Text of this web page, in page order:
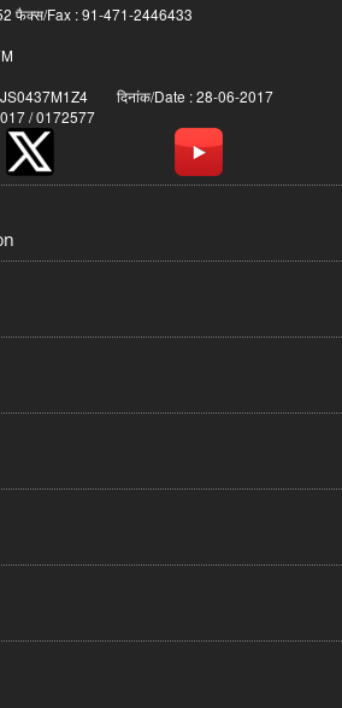
फैक्स/Fax : 91-471-2446433
दिनांक/Date : 28-06-2017
/ 0172577